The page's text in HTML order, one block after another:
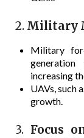
2. Military
Military
increasing
UAVs, such
growth.
3. Focus